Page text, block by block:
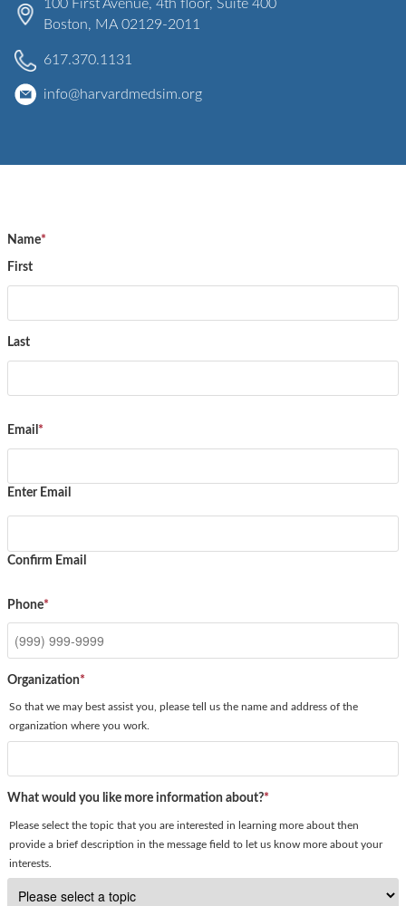
100 First Avenue, 4th floor, Suite 400
Boston, MA 02129-2011
617.370.1131
info@harvardmedsim.org
Name*
First
Last
Email *
Enter Email
Confirm Email
Phone*
Organization*
So that we may best assist you, please tell us the name and address of the
organization where you work.
What would you like more information about?*
Please select the topic that you are interested in learning more about then
provide a brief description in the message field to let us know more about your
interests.